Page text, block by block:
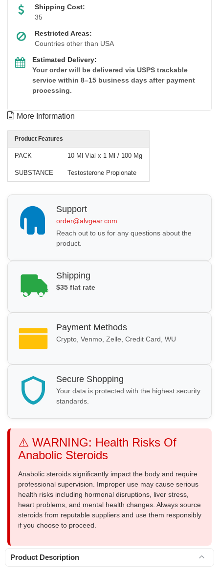
Shipping Cost:
35
Restricted Areas:
Countries other than USA
Estimated Delivery:
Your order will be delivered via USPS trackable
service within 8–15 business days after payment
processing.
More Information
Product Features
PACK 10 Ml Vial x 1 Ml / 100 Mg
SUBSTANCE Testosterone Propionate
Support
order@alvgear.com
Reach out to us for any questions about the
product.
Shipping
$35 flat rate
Payment Methods
Crypto, Venmo, Zelle, Credit Card, WU
Secure Shopping
Your data is protected with the highest security
standards.
⚠️ WARNING: Health Risks Of
Anabolic Steroids
Anabolic steroids significantly impact the body and require
professional supervision. Improper use may cause serious
health risks including hormonal disruptions, liver stress,
heart problems, and mental health changes. Always source
steroids from reputable suppliers and use them responsibly
if you choose to proceed.
Product Description